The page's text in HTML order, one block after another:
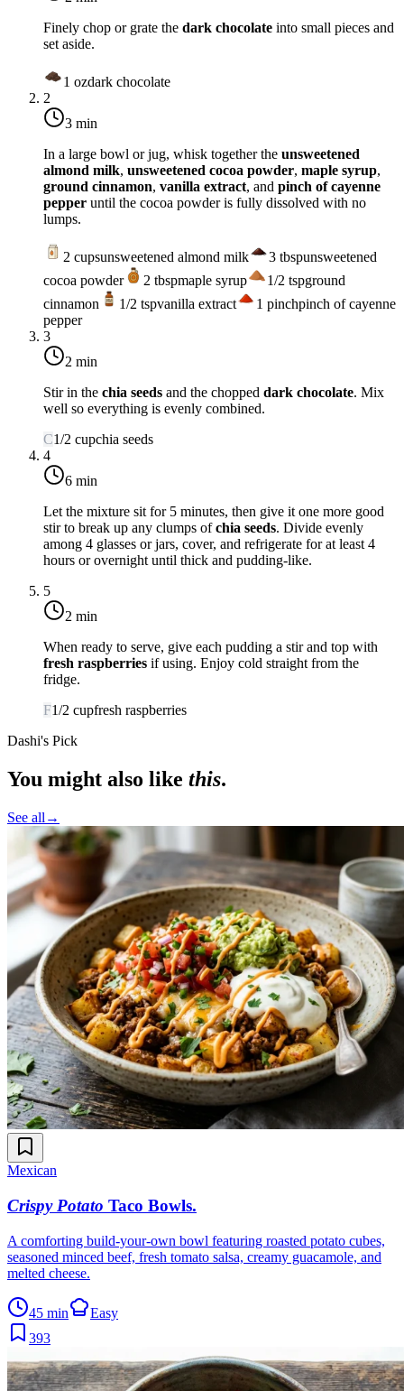
Finely chop or grate the dark chocolate into small pieces and
set aside.
1 ozdark chocolate
2
3 min
In a large bowl or jug, whisk together the unsweetened
almond milk, unsweetened cocoa powder, maple syrup,
ground cinnamon, vanilla extract, and pinch of cayenne
pepper until the cocoa powder is fully dissolved with no
lumps.
2 cupsunsweetened almond milk 3 tbspunsweetened
cocoa powder
2 tbspmaple syrup 1/2 tspground
cinnamon
1/2 tspvanilla extract 1 pinchpinch of cayenne
pepper
3
2 min
Stir in the chia seeds and the chopped dark chocolate. Mix
well so everything is evenly combined.
C1/2 cupchia seeds
4
6 min
Let the mixture sit for 5 minutes, then give it one more good
stir to break up any clumps ofchia seeds. Divide evenly
among 4 glasses or jars, cover, and refrigerate for at least 4
hours or overnight until thick and pudding-like.
5
2 min
When ready to serve, give each pudding a stir and top with
fresh raspberries if using. Enjoy cold straight from the
fridge.
F1/2 cupfresh raspberries
Dashi's Pick
You might also like this.
See all →
Mexican
Crispy Potato Taco Bowls.
A comforting build-your-own bowl featuring roasted potato cubes,
seasoned minced beef, fresh tomato salsa, creamy guacamole, and
melted cheese.
45 min
Easy
393